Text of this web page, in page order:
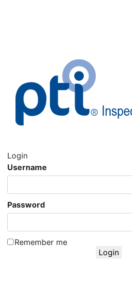
Login
Username
Password
Remember me